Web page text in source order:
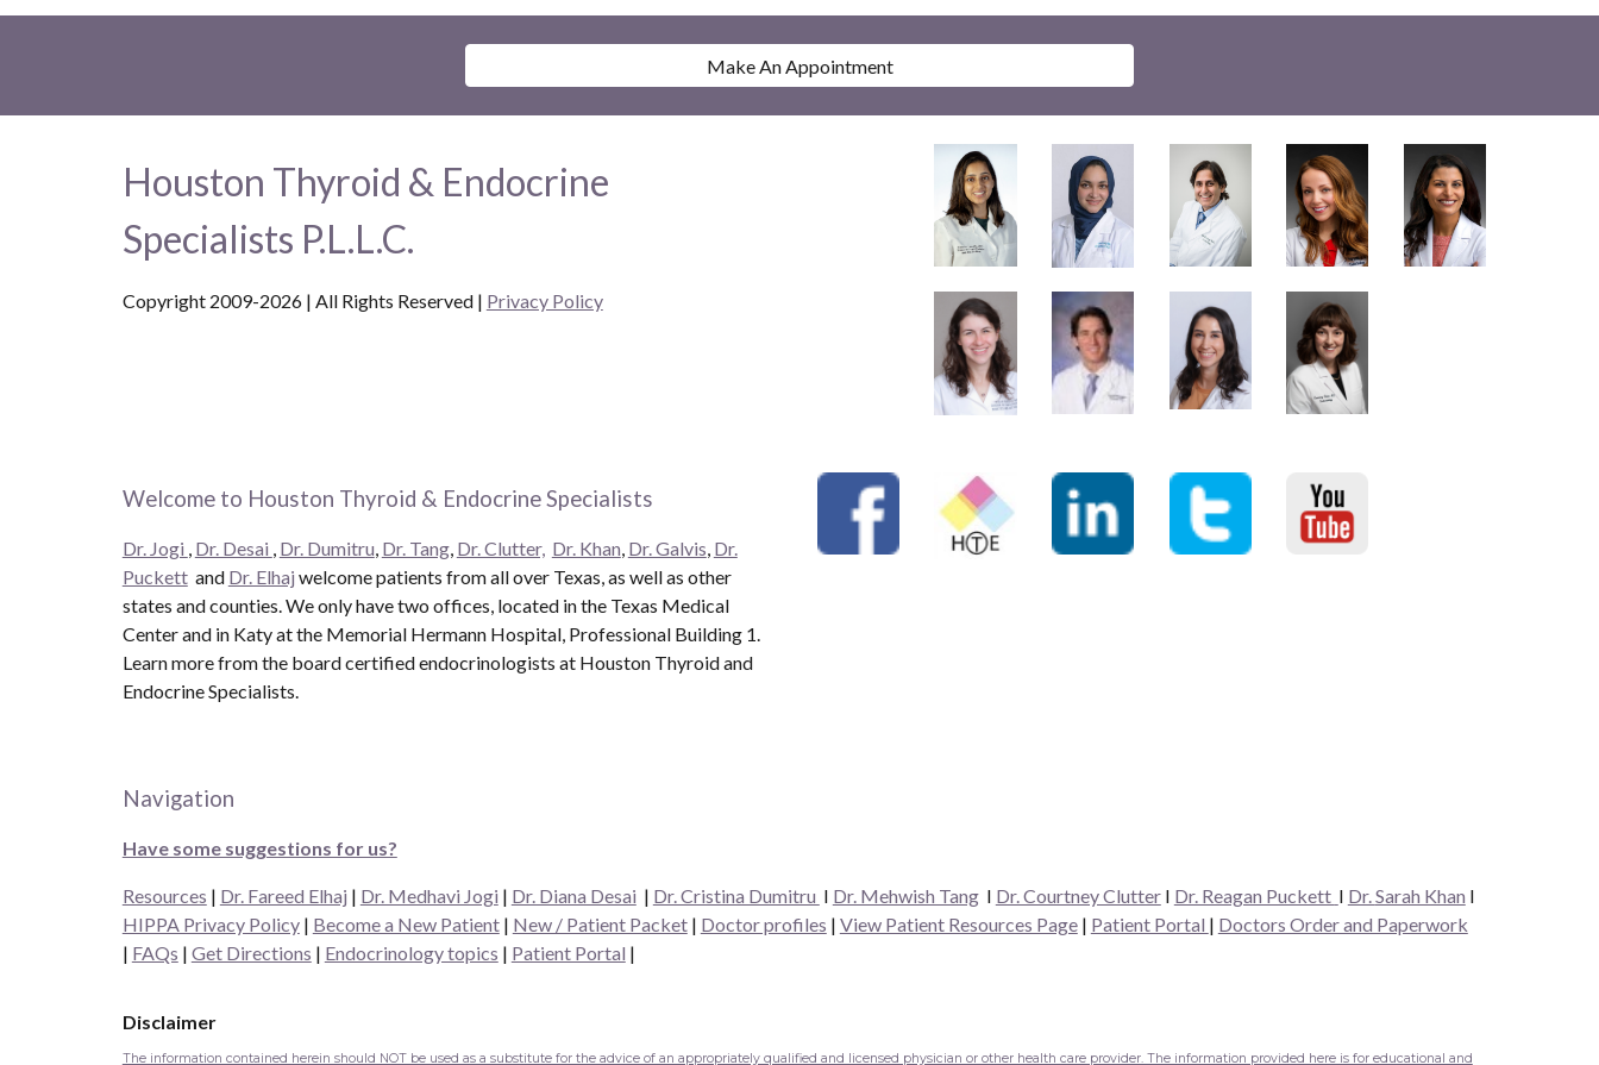
Make An Appointment
Houston Thyroid & Endocrine
Specialists P.L.L.C.
Copyright 2009-2026 | All Rights Reserved | Privacy Policy
Welcome to Houston Thyroid & Endocrine Specialists
Dr. Jogi , Dr. Desai , Dr. Dumitru, Dr. Tang, Dr. Clutter, Dr. Khan, Dr. Galvis, Dr.
Puckett and Dr. Elhaj welcome patients from all over Texas, as well as other
states and counties. We only have two offices, located in the Texas Medical
Center and in Katy at the Memorial Hermann Hospital, Professional Building 1.
Learn more from the board certified endocrinologists at Houston Thyroid and
Endocrine Specialists.
Navigation
Have some suggestions for us?
Resources | Dr. Fareed Elhaj | Dr. Medhavi Jogi | Dr. Diana Desai | Dr. Cristina Dumitru I Dr. Mehwish TangI Dr. Courtney Clutter I Dr. Reagan Puckett I Dr.Sarah Khan I
HIPPA Privacy Policy| Become a New Patient| New / Patient Packet| Doctor profiles | View Patient Resources Page| Patient Portal | Doctors Order and Paperwork
| FAQs | Get Directions | Endocrinology topics | Patient Portal |
Disclaimer
The information contained herein should NOT be used as a substitute for the advice of an appropriately qualified and licensed physician or other health care provider. The information provided here is for educational and